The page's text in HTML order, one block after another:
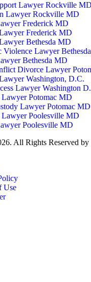
Lawyer Rockville MD
Lawyer Rockville MD
Frederick MD
Frederick MD
Bethesda MD
Violence Lawyer
Bethesda MD
Divorce Lawyer
Washington, D.C.
Lawyer Washington
Potomac MD
Lawyer Potomac MD
Poolesville MD
Poolesville MD
All Rights Reserved
Use